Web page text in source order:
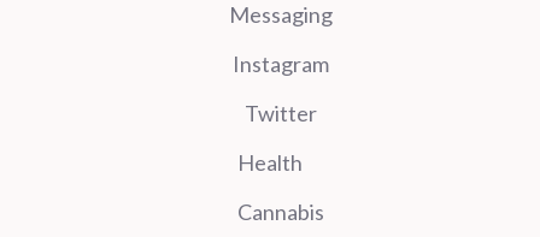
Messaging
Instagram
Twitter
Health
Cannabis